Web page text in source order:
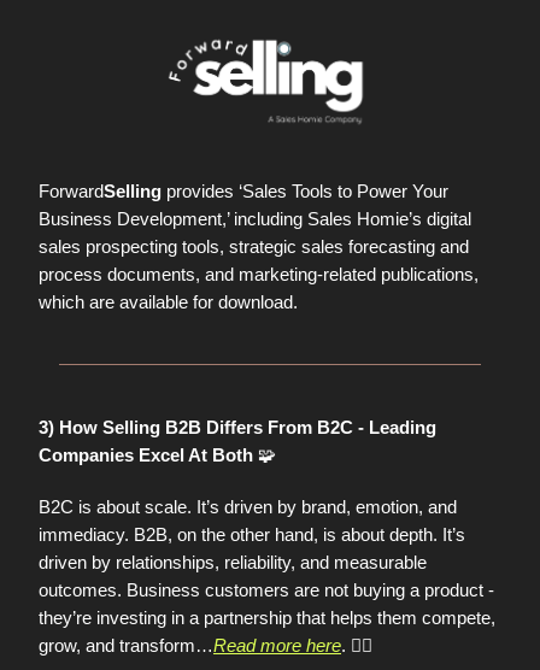
ForwardSelling provides ‘Sales Tools to Power Your
Business Development,’ including Sales Homie’s digital
sales prospecting tools, strategic sales forecasting and
process documents, and marketing-related publications,
which are available for download.
3) How Selling B2B Differs From B2C - Leading
Companies Excel At Both 🧩
B2C is about scale. It’s driven by brand, emotion, and
immediacy. B2B, on the other hand, is about depth. It’s
driven by relationships, reliability, and measurable
outcomes. Business customers are not buying a product -
they’re investing in a partnership that helps them compete,
grow, and transform…Read more here. 👈🏼